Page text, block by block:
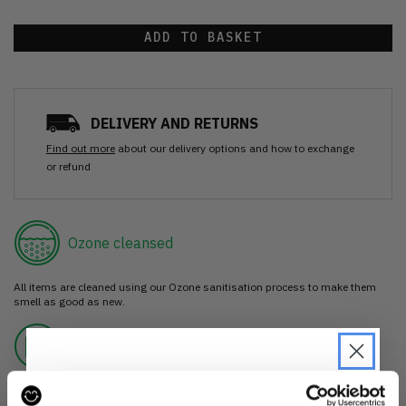
ADD TO BASKET
DELIVERY AND RETURNS
Find out more about our delivery options and how to exchange
or refund
Ozone cleansed
All items are cleaned using our Ozone sanitisation process to make them
smell as good as new.
If you’re not happy with the item, just return it unworn with any tags intact